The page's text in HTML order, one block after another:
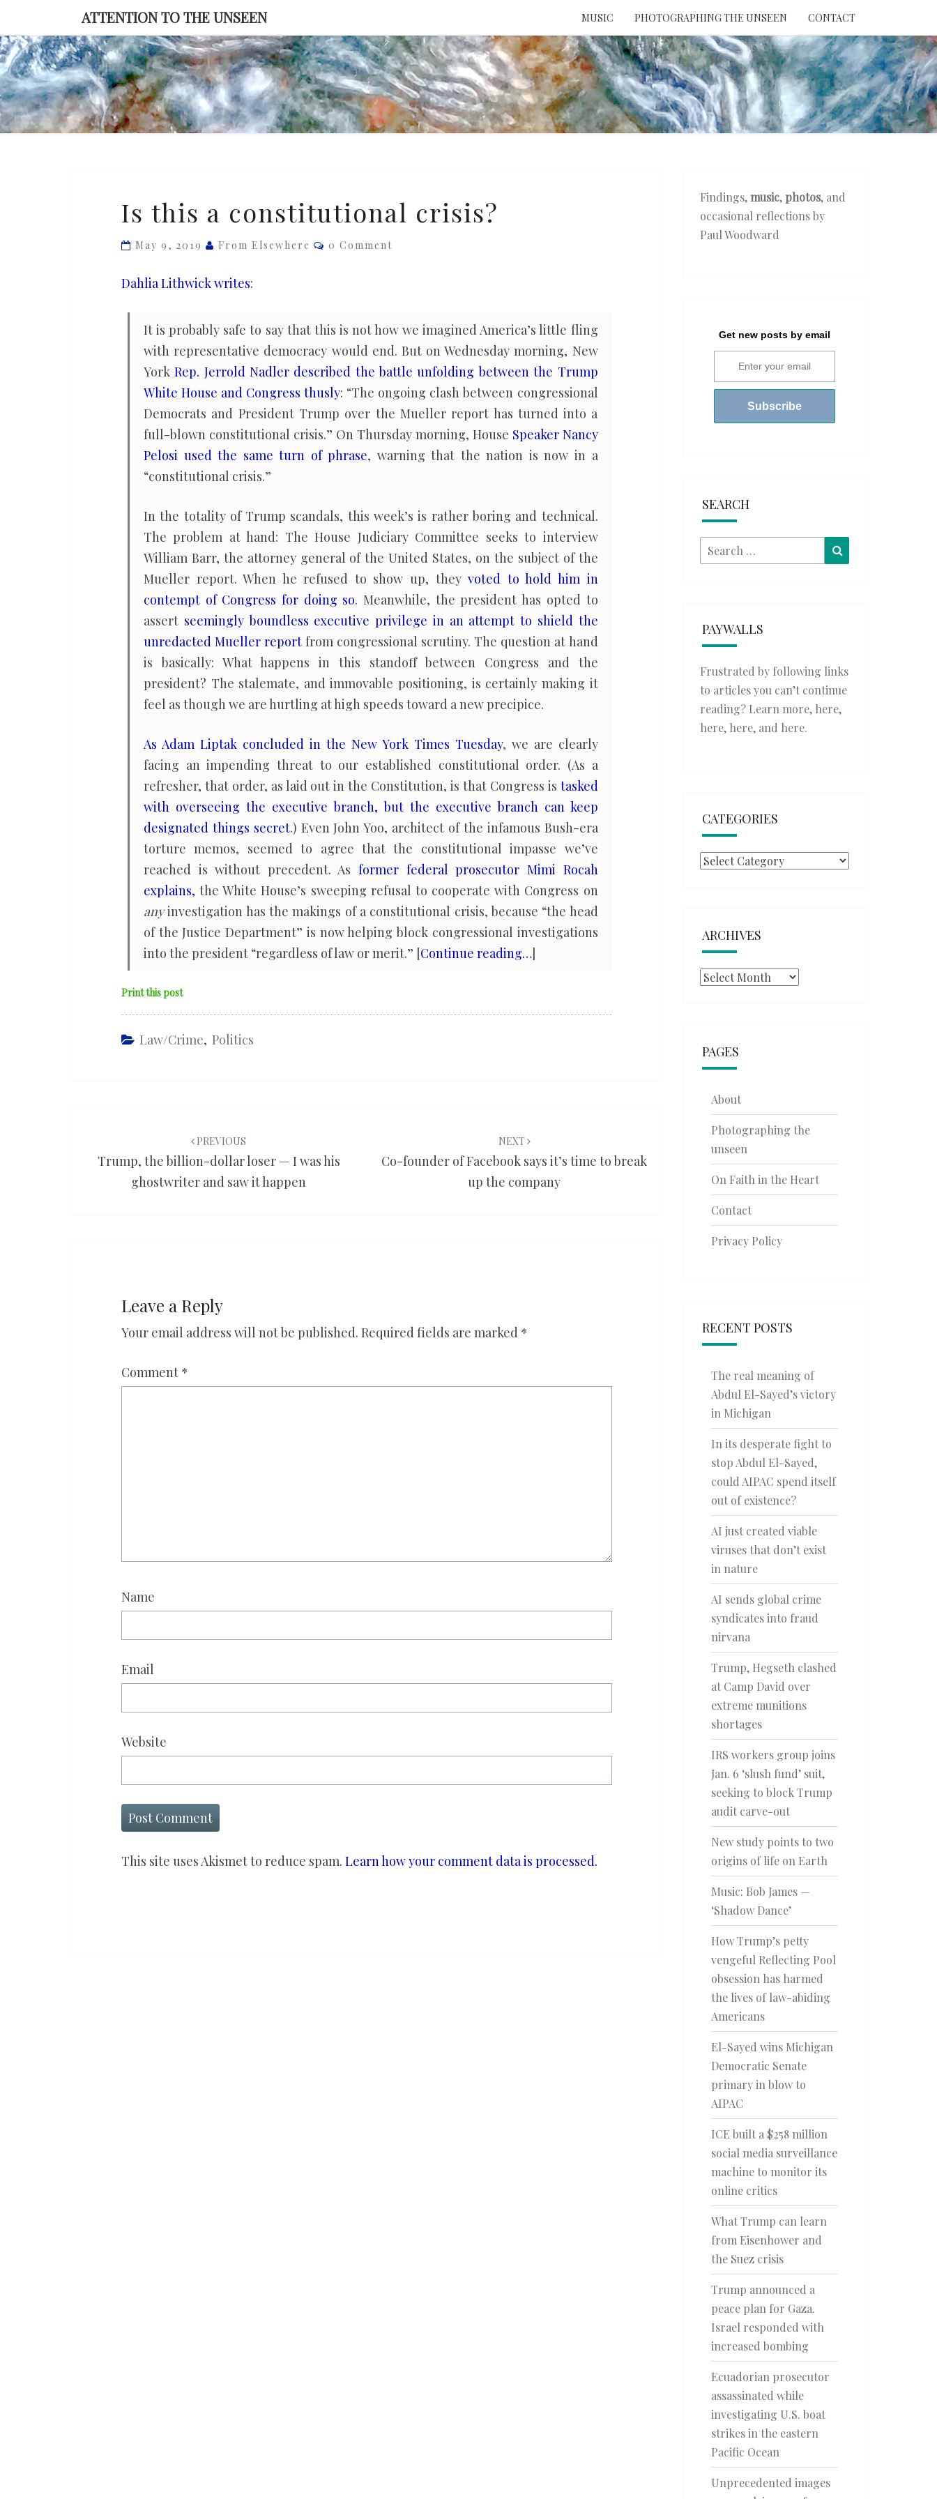
content
ATTENTION TO THE UNSEEN MUSIC PHOTOGRAPHING THE UNSEEN CONTACT
ATTENTION
UNSEEN
this
constitutional
crisis?
Is this a constitutional crisis?
May 9, 2019 From Elsewhere Comments
0 Comment
Dahlia Lithwick writes:
It is probably safe to say that this is not how we imagined America’s little fling
with representative democracy would end. But on Wednesday morning, New
YorkRep. Jerrold Nadler described the battle unfolding between the Trump
White House and Congress thusly: “The ongoing clash between congressional
Democrats and President Trump over the Mueller report has turned into a
full-blown constitutional crisis.” On Thursday morning, House Speaker Nancy
Pelosi used the same turn of phrase, warning that the nation is now in a
“constitutional crisis.”
In the totality of Trump scandals, this week’s is rather boring and technical.
The problem at hand: The House Judiciary Committee seeks to interview
William Barr, the attorney general of the United States, on the subject of the
Mueller report. When he refused to show up, theyvoted to hold him in
contempt of Congress for doing so. Meanwhile, the president has opted to
assert seemingly boundless executive privilege in an attempt to shield the
unredacted Mueller report from congressional scrutiny. The question at hand
is basically: What happens in this standoff between Congress and the
president? The stalemate, and immovable positioning, is certainly making it
feel as though we are hurtling at high speeds toward a new precipice.
As Adam Liptak concluded in the New York Times Tuesday, we are clearly
facing an impending threat to our established constitutional order. (As a
refresher, that order, as laid out in the Constitution, is that Congress is tasked
with overseeing the executive branch, but the executive branch can keep
designated things secret.) Even John Yoo, architect of the infamous Bush-era
torture memos, seemed to agree that the constitutional impasse we’ve
reached is without precedent. Asformer federal prosecutor Mimi Rocah
explains, the White House’s sweeping refusal to cooperate with Congress on
anyinvestigation has the makings of a constitutional crisis, because “the head
of the Justice Department” is now helping block congressional investigations
into the president “regardless of law or merit.” [Continue reading…]
Print this post
Law/Crime, Politics
PREVIOUS
Trump, the billion-dollar loser — I was his
ghostwriter and saw it happen
NEXT
Co-founder of Facebook says it’s time to break
up the company
Leave a Reply
Your email address will not be published. Required fields are marked *
Comment *
Name
Email
Website
This site uses Akismet to reduce spam. Learn how your comment data is processed.
Findings, music, photos, and
occasional reflections by
Paul Woodward
Get new posts by email
SEARCH
Search
for:
PAYWALLS
Frustrated by following links
to articles you can’t continue
reading? Learn more, here,
here, here, and here.
CATEGORIES
Categories
ARCHIVES
Archives
PAGES
About
Photographing the
unseen
On Faith in the Heart
Contact
Privacy Policy
RECENT POSTS
The real meaning of
Abdul El-Sayed’s victory
in Michigan
In its desperate fight to
stop Abdul El-Sayed,
could AIPAC spend itself
out of existence?
AI just created viable
viruses that don’t exist
in nature
AI sends global crime
syndicates into fraud
nirvana
Trump, Hegseth clashed
at Camp David over
extreme munitions
shortages
IRS workers group joins
Jan. 6 ‘slush fund’ suit,
seeking to block Trump
audit carve-out
New study points to two
origins of life on Earth
Music: Bob James —
‘Shadow Dance’
How Trump’s petty
vengeful Reflecting Pool
obsession has harmed
the lives of law-abiding
Americans
El-Sayed wins Michigan
Democratic Senate
primary in blow to
AIPAC
ICE built a $258 million
social media surveillance
machine to monitor its
online critics
What Trump can learn
from Eisenhower and
the Suez crisis
Trump announced a
peace plan for Gaza.
Israel responded with
increased bombing
Ecuadorian prosecutor
assassinated while
investigating U.S. boat
strikes in the eastern
Pacific Ocean
Unprecedented images